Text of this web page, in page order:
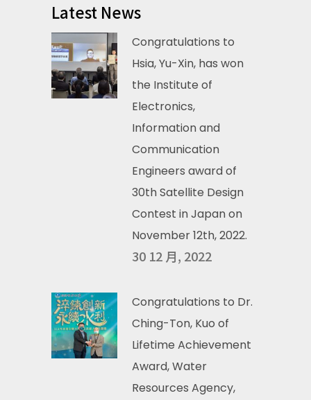
Latest News
Congratulations to
Hsia, Yu-Xin, has won
the Institute of
Electronics,
Information and
Communication
Engineers award of
30th Satellite Design
Contest in Japan on
November 12th, 2022.
30 12 月, 2022
Congratulations to Dr.
Ching-Ton, Kuo of
Lifetime Achievement
Award, Water
Resources Agency,